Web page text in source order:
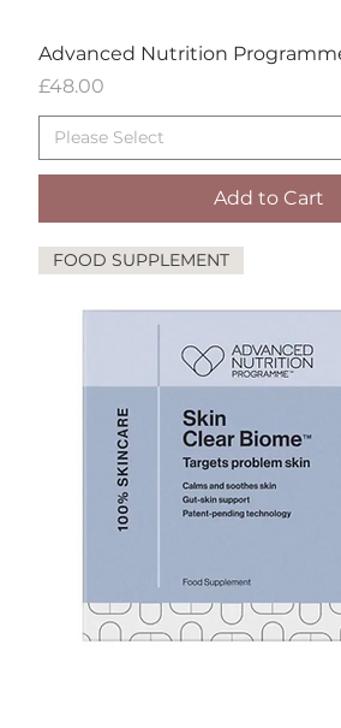
Advanced Nutrition
Price
£48.00
Add to Cart
FOOD SUPPLEMENT